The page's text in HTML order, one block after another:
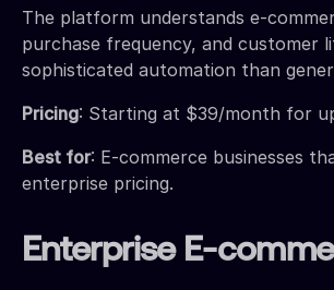
The platform understands e-
purchase frequency, and customer
sophisticated automation than
Pricing: Starting at $39/month for
Best for: E-commerce businesses
enterprise pricing.
Enterprise E-